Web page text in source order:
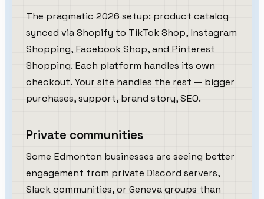
The pragmatic 2026 setup: product catalog
synced via Shopify to TikTok Shop, Instagram
Shopping, Facebook Shop, and Pinterest
Shopping. Each platform handles its own
checkout. Your site handles the rest — bigger
purchases, support, brand story, SEO.
Private communities
Some Edmonton businesses are seeing better
engagement from private Discord servers,
Slack communities, or Geneva groups than